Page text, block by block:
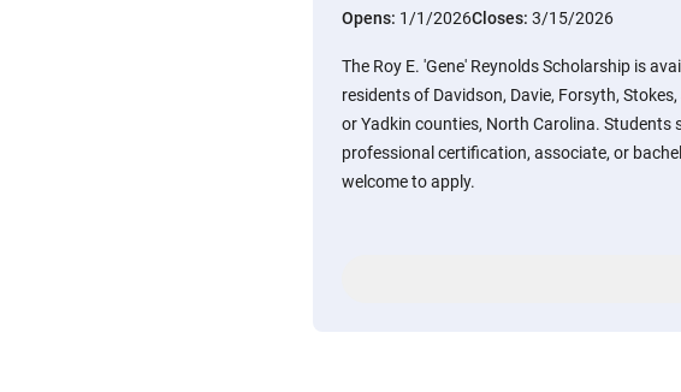
Opens: 1/1/2026Closes: 3/15/2026
The Roy E. 'Gene' Reynolds Scholarship is
residents of Davidson, Davie, Forsyth, Stokes,
or Yadkin counties, North Carolina. Students
professional certification, associate, or
welcome to apply.